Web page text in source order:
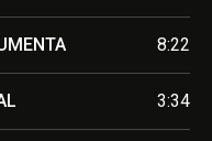
8:22
3:34